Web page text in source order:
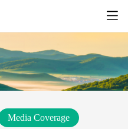
Media Coverage